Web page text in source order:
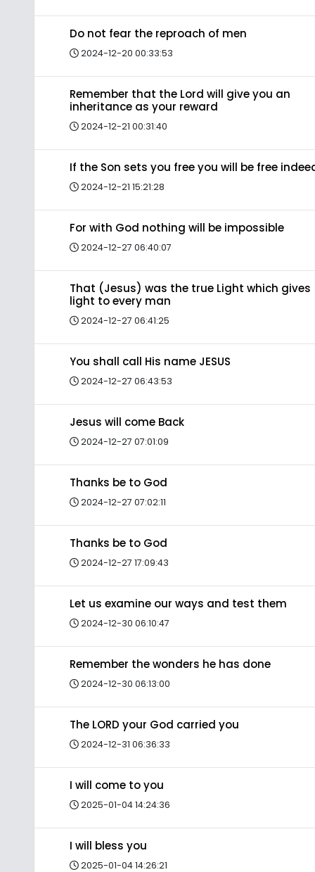
Do not fear the reproach of men
2024-12-20 00:33:53
Remember that the Lord will give you an
inheritance as your reward
2024-12-21 00:31:40
If the Son sets you free you will be free
2024-12-21 15:21:28
For with God nothing will be impossible
2024-12-27 06:40:07
That (Jesus) was the true Light which gives
light to every man
2024-12-27 06:41:25
You shall call His name JESUS
2024-12-27 06:43:53
Jesus will come Back
2024-12-27 07:01:09
Thanks be to God
2024-12-27 07:02:11
Thanks be to God
2024-12-27 17:09:43
Let us examine our ways and test them
2024-12-30 06:10:47
Remember the wonders he has done
2024-12-30 06:13:00
The LORD your God carried you
2024-12-31 06:36:33
I will come to you
2025-01-04 14:24:36
I will bless you
2025-01-04 14:26:21